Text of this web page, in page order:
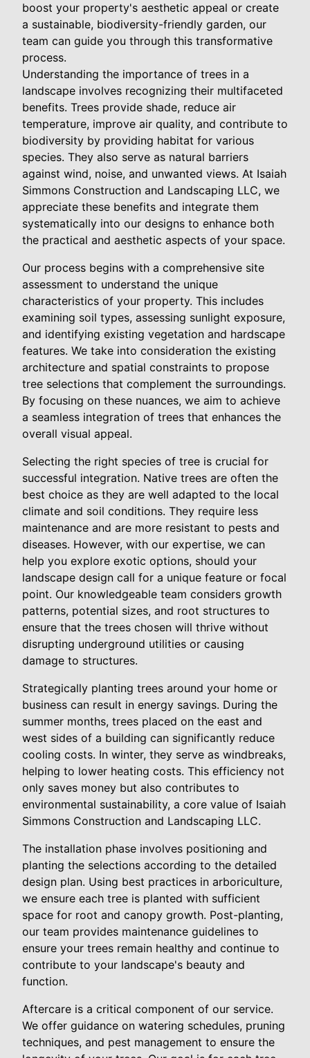
boost your property's aesthetic appeal or create
a sustainable, biodiversity-friendly garden, our
team can guide you through this transformative
process.
Understanding the importance of trees in a
landscape involves recognizing their multifaceted
benefits. Trees provide shade, reduce air
temperature, improve air quality, and contribute to
biodiversity by providing habitat for various
species. They also serve as natural barriers
against wind, noise, and unwanted views. At Isaiah
Simmons Construction and Landscaping LLC, we
appreciate these benefits and integrate them
systematically into our designs to enhance both
the practical and aesthetic aspects of your space.
Our process begins with a comprehensive site
assessment to understand the unique
characteristics of your property. This includes
examining soil types, assessing sunlight exposure,
and identifying existing vegetation and hardscape
features. We take into consideration the existing
architecture and spatial constraints to propose
tree selections that complement the surroundings.
By focusing on these nuances, we aim to achieve
a seamless integration of trees that enhances the
overall visual appeal.
Selecting the right species of tree is crucial for
successful integration. Native trees are often the
best choice as they are well adapted to the local
climate and soil conditions. They require less
maintenance and are more resistant to pests and
diseases. However, with our expertise, we can
help you explore exotic options, should your
landscape design call for a unique feature or focal
point. Our knowledgeable team considers growth
patterns, potential sizes, and root structures to
ensure that the trees chosen will thrive without
disrupting underground utilities or causing
damage to structures.
Strategically planting trees around your home or
business can result in energy savings. During the
summer months, trees placed on the east and
west sides of a building can significantly reduce
cooling costs. In winter, they serve as windbreaks,
helping to lower heating costs. This efficiency not
only saves money but also contributes to
environmental sustainability, a core value of Isaiah
Simmons Construction and Landscaping LLC.
The installation phase involves positioning and
planting the selections according to the detailed
design plan. Using best practices in arboriculture,
we ensure each tree is planted with sufficient
space for root and canopy growth. Post-planting,
our team provides maintenance guidelines to
ensure your trees remain healthy and continue to
contribute to your landscape's beauty and
function.
Aftercare is a critical component of our service.
We offer guidance on watering schedules, pruning
techniques, and pest management to ensure the